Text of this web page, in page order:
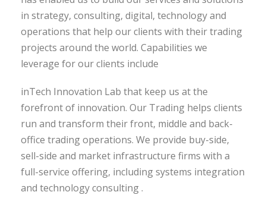
in strategy, consulting, digital, technology and
operations that help our clients with their trading
projects around the world. Capabilities we
leverage for our clients include
inTech Innovation Lab that keep us at the
forefront of innovation. Our Trading helps clients
run and transform their front, middle and back-
office trading operations. We provide buy-side,
sell-side and market infrastructure firms with a
full-service offering, including systems integration
and technology consulting .